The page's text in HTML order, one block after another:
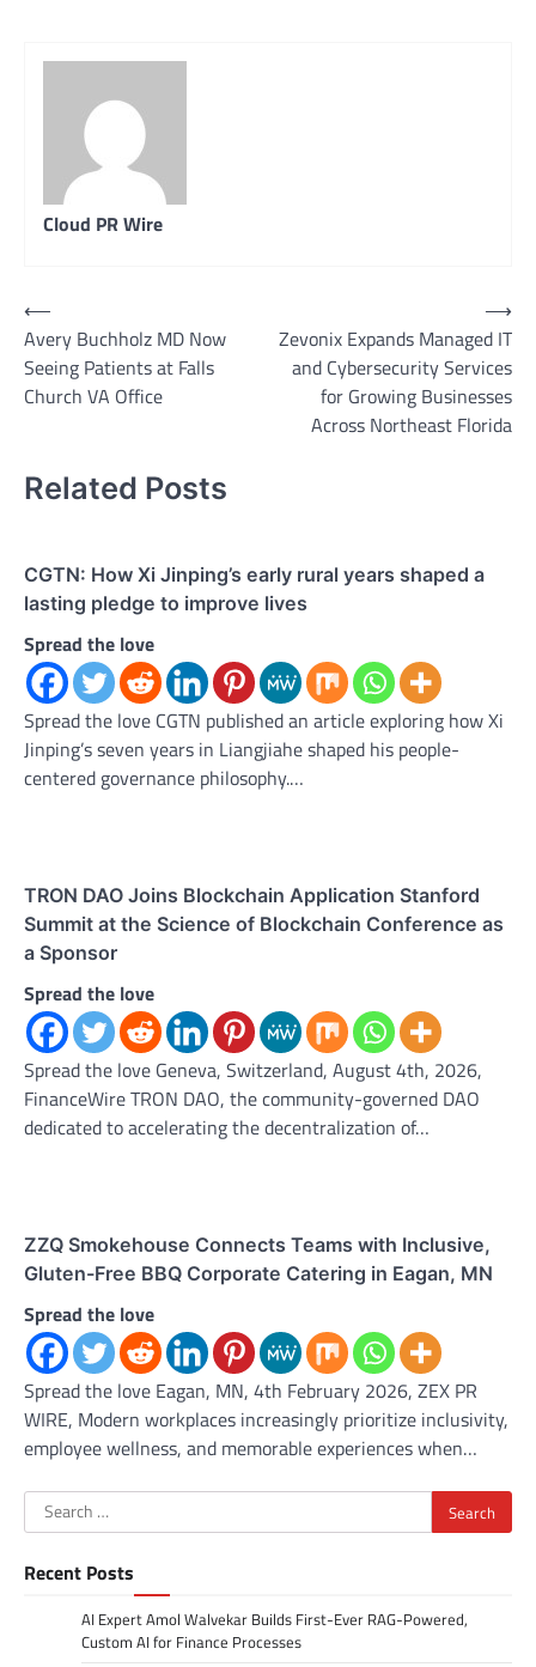
Cloud PR Wire
Post
navigation
⟵
Avery Buchholz MD Now
Seeing Patients at Falls
Church VA Office
Zevonix Expands Managed IT
and Cybersecurity Services
for Growing Businesses
Across Northeast Florida
⟶
Related Posts
CGTN: How Xi Jinping’s early rural years shaped a
lasting pledge to improve lives
Spread the love
Spread the love CGTN published an article exploring how Xi
Jinping’s seven years in Liangjiahe shaped his people-
centered governance philosophy.…
TRON DAO Joins Blockchain Application Stanford
Summit at the Science of Blockchain Conference as
a Sponsor
Spread the love
Spread the love Geneva, Switzerland, August 4th, 2026,
FinanceWire TRON DAO, the community-governed DAO
dedicated to accelerating the decentralization of…
ZZQ Smokehouse Connects Teams with Inclusive,
Gluten-Free BBQ Corporate Catering in Eagan, MN
Spread the love
Spread the love Eagan, MN, 4th February 2026, ZEX PR
WIRE, Modern workplaces increasingly prioritize inclusivity,
employee wellness, and memorable experiences when…
Search
for:
Recent Posts
AI Expert Amol Walvekar Builds First-Ever RAG-Powered,
Custom AI for Finance Processes